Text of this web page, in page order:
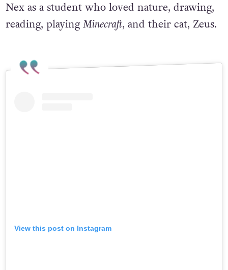
Nex as a student who loved nature, drawing,
reading, playingMinecraft, and their cat, Zeus.
View this post on Instagram